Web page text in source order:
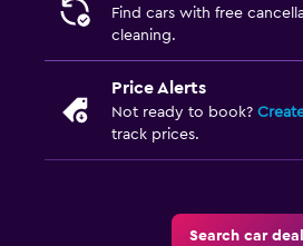
Find cars with free
cleaning.
Price Alerts
Not ready to book?
track prices.
Search car